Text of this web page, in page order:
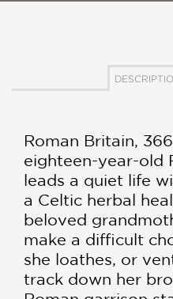
Roman Britain,
eighteen-year-old
leads a quiet life
a Celtic herbal
beloved
make a difficult
she loathes, or
track down her